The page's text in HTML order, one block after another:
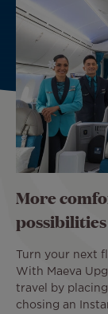
More
possibilities
Turn your next
With Maeva
travel by
chosing an